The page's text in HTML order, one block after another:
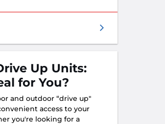
Up Units:
for You?
and outdoor “drive up"
access to your
you're looking for a